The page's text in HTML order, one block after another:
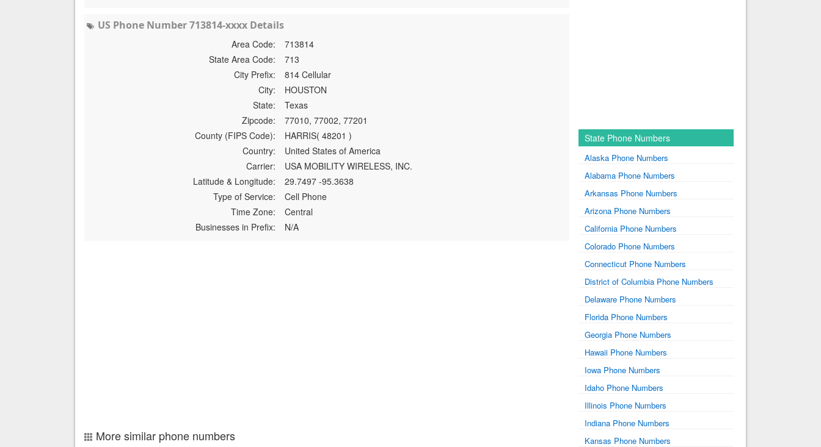
US Phone Number 713814-xxxx Details
Area Code:
713814
State Area Code:
713
City Prefix:
814 Cellular
City:
HOUSTON
State:
Texas
Zipcode:
77010, 77002, 77201
County (FIPS Code):
HARRIS( 48201 )
Country:
United States of America
Carrier:
USA MOBILITY WIRELESS, INC.
Latitude & Longitude:
29.7497 -95.3638
Type of Service:
Cell Phone
Time Zone:
Central
Businesses in Prefix:
N/A
More similar phone numbers
State Phone Numbers
Alaska Phone Numbers
Alabama Phone Numbers
Arkansas Phone Numbers
Arizona Phone Numbers
California Phone Numbers
Colorado Phone Numbers
Connecticut Phone Numbers
District of Columbia Phone Numbers
Delaware Phone Numbers
Florida Phone Numbers
Georgia Phone Numbers
Hawaii Phone Numbers
Iowa Phone Numbers
Idaho Phone Numbers
Illinois Phone Numbers
Indiana Phone Numbers
Kansas Phone Numbers